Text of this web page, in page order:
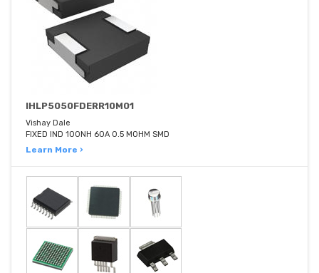
IHLP5050FDERR10M01
Vishay Dale
FIXED IND 100NH 60A 0.5 MOHM SMD
Learn More ›